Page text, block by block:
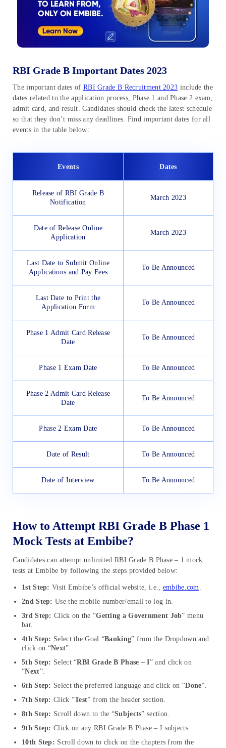
RBI Grade B Important Dates 2023
The important dates of RBI Grade B Recruitment 2023 include the
dates related to the application process, Phase 1 and Phase 2 exam,
admit card, and result. Candidates should check the latest schedule
so that they don’t miss any deadlines. Find important dates for all
events in the table below:
Events Dates
Release of RBI Grade B
Notification
March 2023
Date of Release Online
Application
March 2023
Last Date to Submit Online
Applications and Pay Fees
To Be Announced
Last Date to Print the
Application Form
To Be Announced
Phase 1 Admit Card Release
Date
To Be Announced
Phase 1 Exam Date To Be Announced
Phase 2 Admit Card Release
Date
To Be Announced
Phase 2 Exam Date To Be Announced
Date of Result To Be Announced
Date of Interview To Be Announced
How to Attempt RBI Grade B Phase 1
Mock Tests at Embibe?
Candidates can attempt unlimited RBI Grade B Phase – 1 mock
tests at Embibe by following the steps provided below:
1st Step: Visit Embibe’s official website, i.e., embibe.com
2nd Step: Use the mobile number/email to log in.
3rd Step: Click on the “Getting a Government Job” menu
bar.
4th Step: Select the Goal “Banking” from the Dropdown and
click on “Next”.
5th Step: Select “RBI Grade B Phase – I” and click on
“Next”.
6th Step: Select the preferred language and click on “Done”.
7th Step: Click “Test” from the header section.
8th Step: Scroll down to the “Subjects” section.
9th Step: Click on any RBI Grade B Phase – I subjects.
10th Step: Scroll down to click on the chapters from the